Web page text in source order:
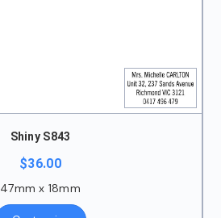
Shiny S843
$36.00
47mm x 18mm